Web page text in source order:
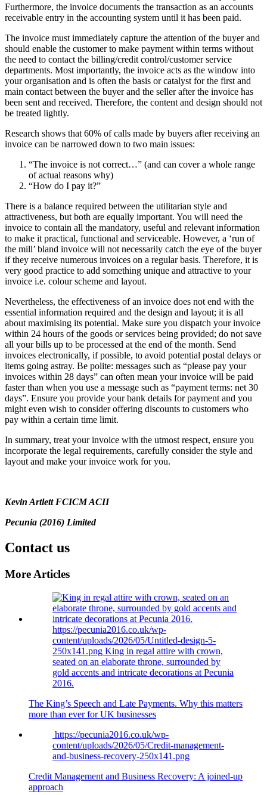
Furthermore, the invoice documents the transaction as an accounts
receivable entry in the accounting system until it has been paid.
The invoice must immediately capture the attention of the buyer and
should enable the customer to make payment within terms without
the need to contact the billing/credit control/customer service
departments. Most importantly, the invoice acts as the window into
your organisation and is often the basis or catalyst for the first and
main contact between the buyer and the seller after the invoice has
been sent and received. Therefore, the content and design should not
be treated lightly.
Research shows that 60% of calls made by buyers after receiving an
invoice can be narrowed down to two main issues:
“The invoice is not correct…” (and can cover a whole range
of actual reasons why)
“How do I pay it?”
There is a balance required between the utilitarian style and
attractiveness, but both are equally important. You will need the
invoice to contain all the mandatory, useful and relevant information
to make it practical, functional and serviceable. However, a ‘run of
the mill’ bland invoice will not necessarily catch the eye of the buyer
if they receive numerous invoices on a regular basis. Therefore, it is
very good practice to add something unique and attractive to your
invoice i.e. colour scheme and layout.
Nevertheless, the effectiveness of an invoice does not end with the
essential information required and the design and layout; it is all
about maximising its potential. Make sure you dispatch your invoice
within 24 hours of the goods or services being provided; do not save
all your bills up to be processed at the end of the month. Send
invoices electronically, if possible, to avoid potential postal delays or
items going astray. Be polite: messages such as “please pay your
invoices within 28 days” can often mean your invoice will be paid
faster than when you use a message such as “payment terms: net 30
days”. Ensure you provide your bank details for payment and you
might even wish to consider offering discounts to customers who
pay within a certain time limit.
In summary, treat your invoice with the utmost respect, ensure you
incorporate the legal requirements, carefully consider the style and
layout and make your invoice work for you.
Kevin Artlett FCICM ACII
Pecunia (2016) Limited
Contact us
More Articles
https://pecunia2016.co.uk/wp-
content/uploads/2026/05/Untitled-design-5-
250x141.png King in regal attire with crown,
seated on an elaborate throne, surrounded by
gold accents and intricate decorations at Pecunia
2016.
The King’s Speech and Late Payments. Why this matters
more than ever for UK businesses
https://pecunia2016.co.uk/wp-
content/uploads/2026/05/Credit-management-
and-business-recovery-250x141.png
Credit Management and Business Recovery: A joined-up
approach